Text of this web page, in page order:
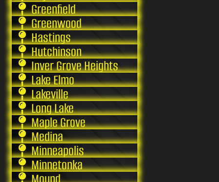
Greenfield
Greenwood
Hastings
Hutchinson
Inver Grove Heights
Lake Elmo
Lakeville
Long Lake
Maple Grove
Medina
Minneapolis
Minnetonka